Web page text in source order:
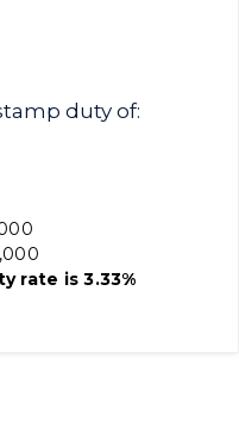
dutyof:
rate is 3.33%